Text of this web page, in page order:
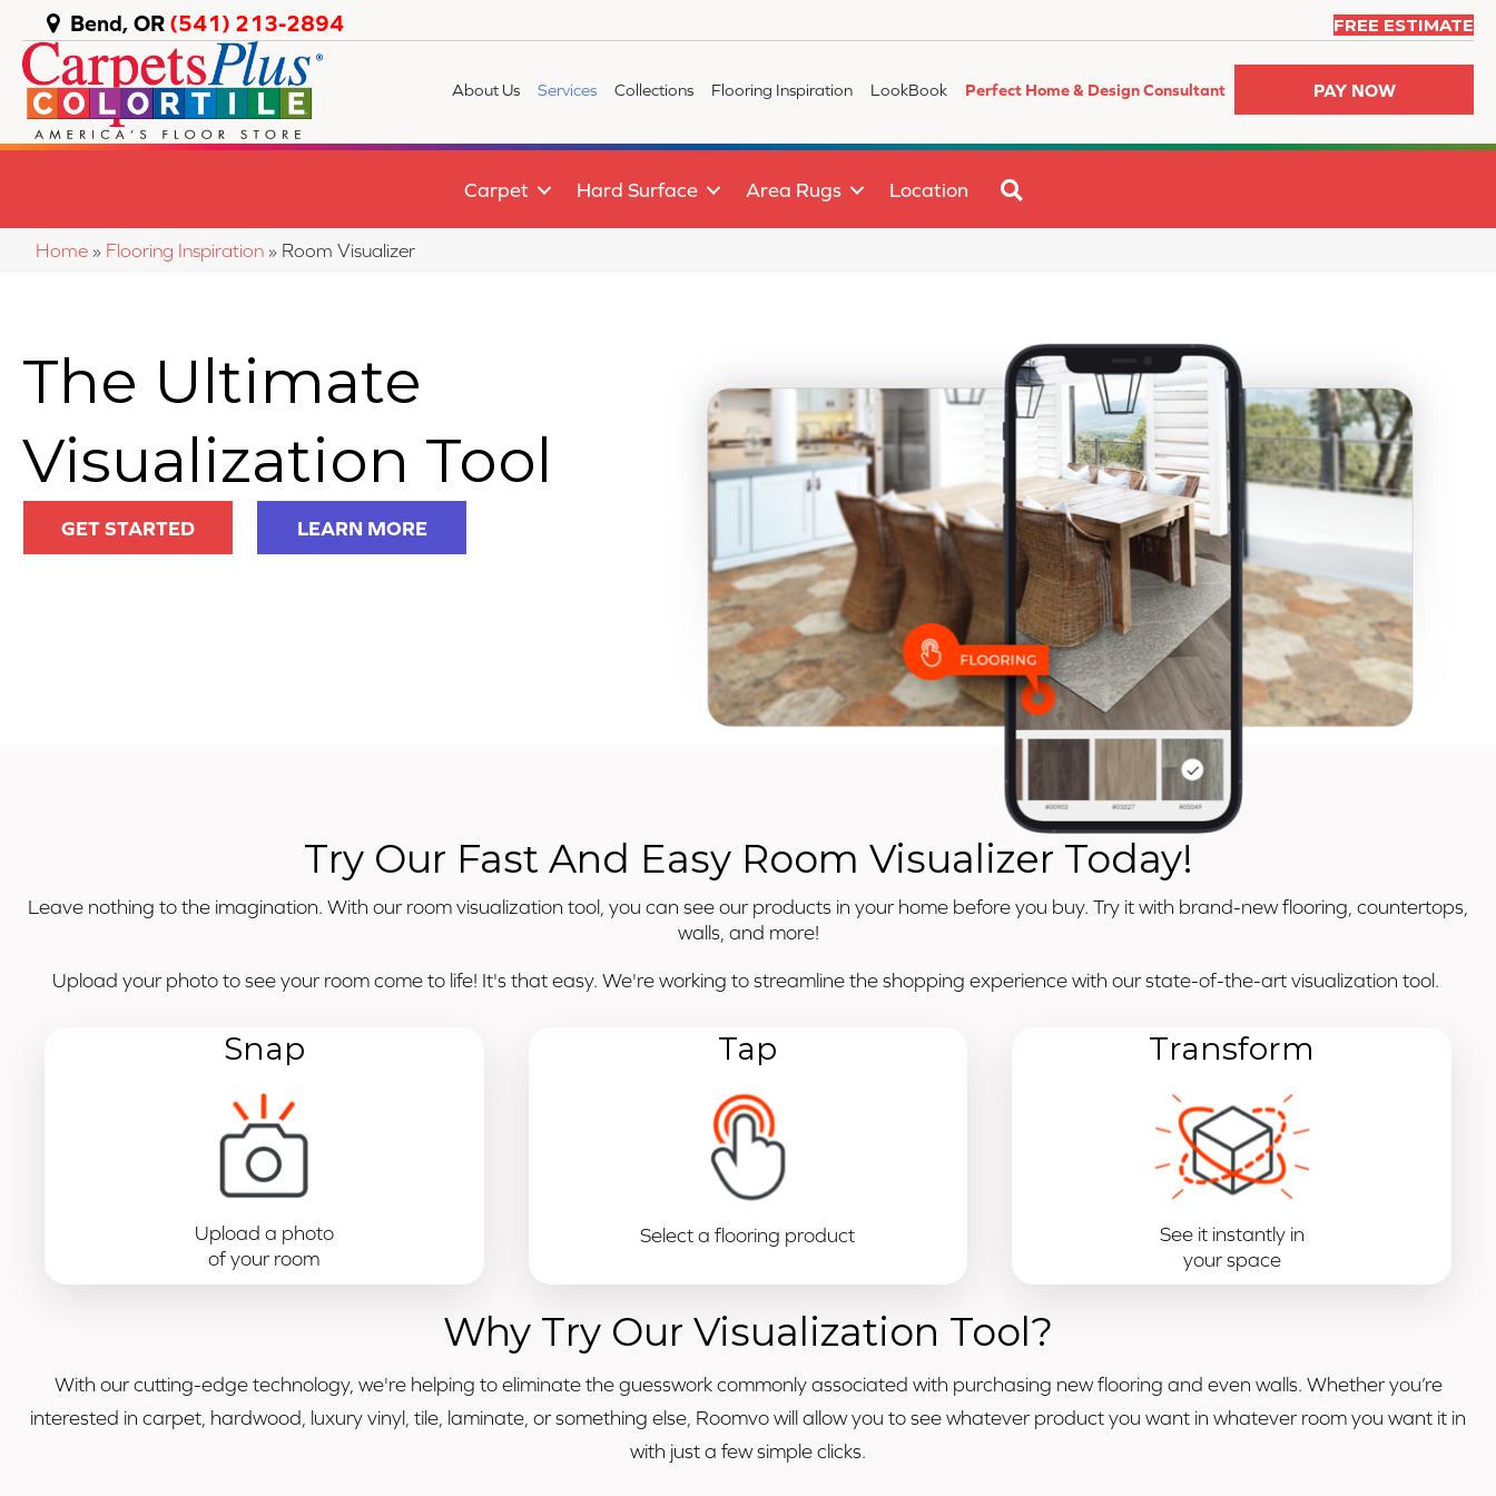
Bend, OR (541) 213-2894 FREE ESTIMATE
About Us Services Collections Flooring Inspiration LookBook Perfect Home & Design Consultant PAY NOW
Carpet Hard Surface Area Rugs Location
Home » Flooring Inspiration » Room Visualizer
The Ultimate
Visualization Tool
GET STARTED LEARN MORE
Try Our Fast And Easy Room Visualizer Today!
Leave nothing to the imagination. With our room visualization tool, you can see our products in your home before you buy. Try it with brand-new flooring, countertops,
walls, and more!
Upload your photo to see your room come to life! It's that easy. We're working to streamline the shopping experience with our state-of-the-art visualization tool.
Snap
Upload a photo
of your room
Tap
Select a flooring product
Transform
See it instantly in
your space
Why Try Our Visualization Tool?
With our cutting-edge technology, we're helping to eliminate the guesswork commonly associated with purchasing new flooring and even walls. Whether you’re
interested in carpet, hardwood, luxury vinyl, tile, laminate, or something else, Roomvo will allow you to see whatever product you want in whatever room you want it in
with just a few simple clicks.